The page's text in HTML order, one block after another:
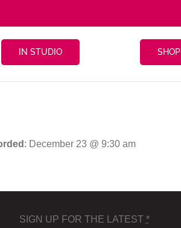
IN STUDIO SHOP
: December 23 @ 9:30 am
SIGN UP FOR THE LATEST *